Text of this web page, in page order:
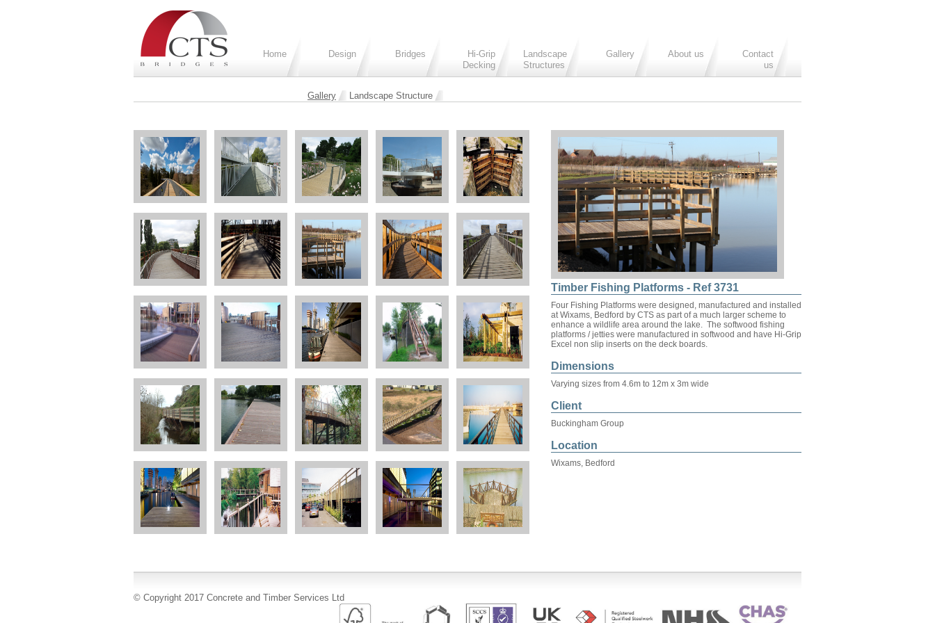
Home Design Bridges
Hi-Grip
Decking
Landscape
Structures
Gallery About us
Contact
us
Gallery Landscape Structure
Timber Fishing Platforms - Ref 3731
Four Fishing Platforms were designed, manufactured and installed
at Wixams, Bedford by CTS as part of a much larger scheme to
enhance a wildlife area around the lake. The softwood fishing
platforms / jetties were manufactured in softwood and have Hi-Grip
Excel non slip inserts on the deck boards.
Dimensions
Varying sizes from 4.6m to 12m x 3m wide
Client
Buckingham Group
Location
Wixams, Bedford
© Copyright 2017 Concrete and Timber Services Ltd